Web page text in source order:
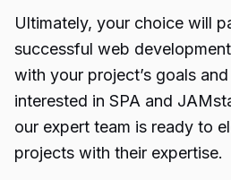
Ultimately, your choice will
successful web
with your project’s goals
interested in SPA and
our expert team is ready to
projects with their expertise.